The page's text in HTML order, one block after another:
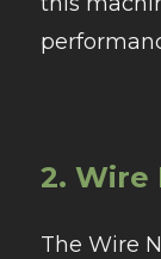
2. Wire
The Wire